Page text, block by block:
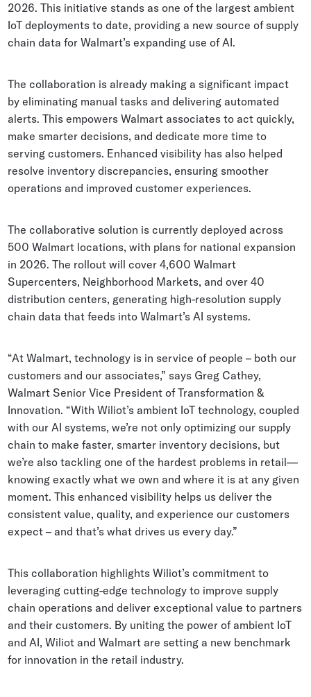
2026. This initiative stands as one of the largest ambient
IoT deployments to date, providing a new source of supply
chain data for Walmart’s expanding use of AI.
The collaboration is already making a significant impact
by eliminating manual tasks and delivering automated
alerts. This empowers Walmart associates to act quickly,
make smarter decisions, and dedicate more time to
serving customers. Enhanced visibility has also helped
resolve inventory discrepancies, ensuring smoother
operations and improved customer experiences.
The collaborative solution is currently deployed across
500 Walmart locations, with plans for national expansion
in 2026. The rollout will cover 4,600 Walmart
Supercenters, Neighborhood Markets, and over 40
distribution centers, generating high-resolution supply
chain data that feeds into Walmart’s AI systems.
“At Walmart, technology is in service of people – both our
customers and our associates,” says Greg Cathey,
Walmart Senior Vice President of Transformation &
Innovation. “With Wiliot’s ambient IoT technology, coupled
with our AI systems, we’re not only optimizing our supply
chain to make faster, smarter inventory decisions, but
we’re also tackling one of the hardest problems in retail—
knowing exactly what we own and where it is at any given
moment. This enhanced visibility helps us deliver the
consistent value, quality, and experience our customers
expect – and that’s what drives us every day.”
This collaboration highlights Wiliot’s commitment to
leveraging cutting-edge technology to improve supply
chain operations and deliver exceptional value to partners
and their customers. By uniting the power of ambient IoT
and AI, Wiliot and Walmart are setting a new benchmark
for innovation in the retail industry.